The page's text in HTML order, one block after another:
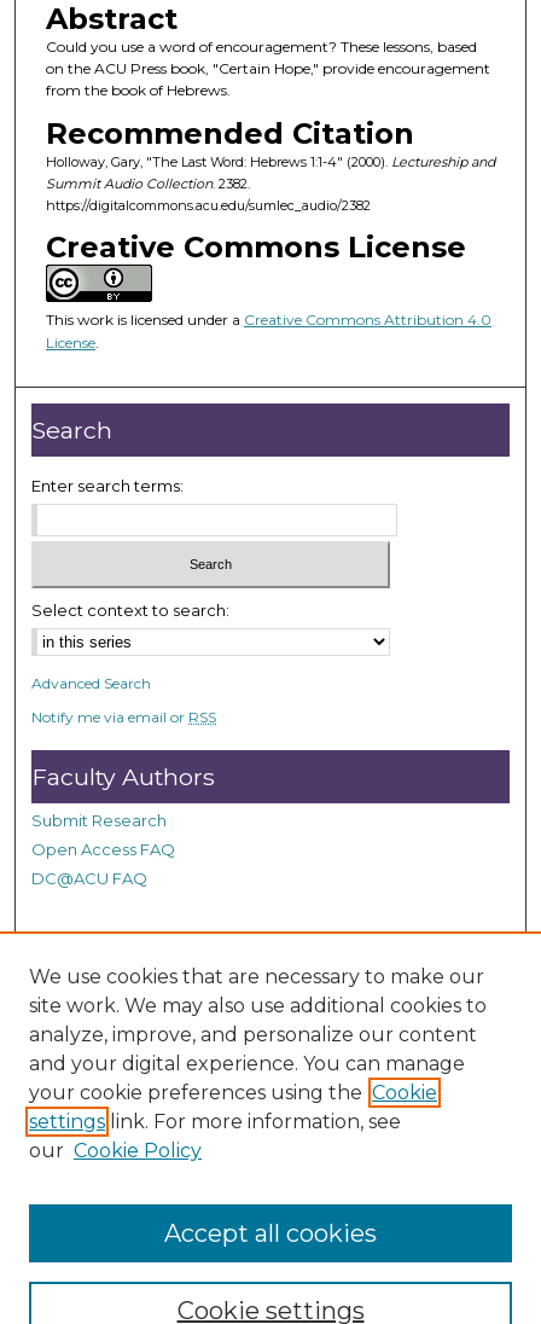
n
d
s
o
f
4
6
m
n
u
e
s
,
2
s
c
o
s
Abstract
Could you use a word of encouragement? These lessons, based
on the ACU Press book, "Certain Hope," provide encouragement
from the book of Hebrews.
Recommended Citation
Holloway, Gary, "The Last Word: Hebrews 1:1-4" (2000). Lectureship and
Summit Audio Collection. 2382.
https://digitalcommons.acu.edu/sumlec_audio/2382
Creative Commons License
This work is licensed under a Creative Commons Attribution 4.0
License.
Search
Enter search terms:
Select context to search:
Advanced Search
Notify me via email or RSS
Faculty Authors
Submit Research
Open Access FAQ
DC@ACU FAQ
Student Authors
Graduate Submissions
Links
Provide us with a Correction, or make a Request of our
DC@ACU Administrator by filling out our Google Form.
We use cookies that are necessary to make our
site work. We may also use additional cookies to
analyze, improve, and personalize our content
and your digital experience. You can manage
your cookie preferences using the Cookie
settings link. For more information, see
our Cookie Policy
Cookie settings
Accept all cookies